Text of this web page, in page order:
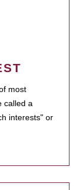
most
called a
interests" or